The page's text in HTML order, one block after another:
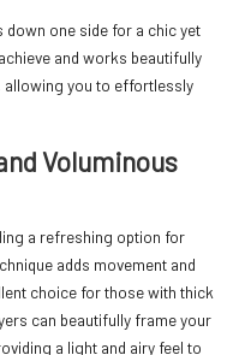
down one side for a chic yet
and works beautifully
allowing you to effortlessly
Voluminous
a refreshing option for
adds movement and
choice for those with thick
can beautifully frame your
a light and airy feel to